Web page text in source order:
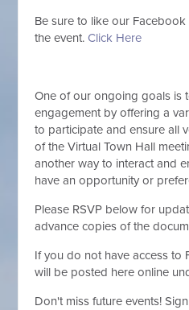
Be sure to like our
the event. Click Here
One of our ongoing goals is
engagement by offering a
to participate and ensure all
of the Virtual Town Hall
another way to interact and
have an opportunity or
Please RSVP below for
advance copies of the
If you do not have access to
will be posted here online
Don't miss future events! Sign